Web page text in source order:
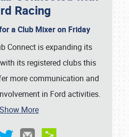
Racing
a Club Mixer on Friday
Connect is expanding its
its registered clubs this
more communication and
in Ford activities.
Show More